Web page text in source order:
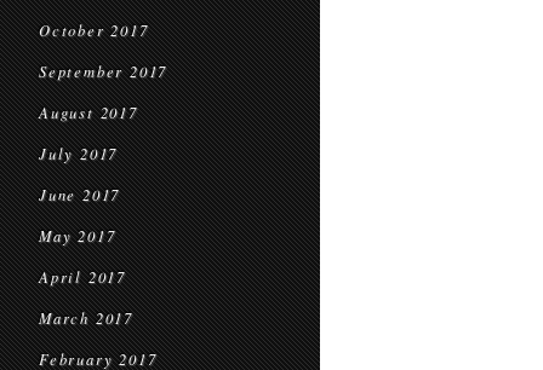
October 2017
September 2017
August 2017
July 2017
June 2017
May 2017
April 2017
March 2017
February 2017